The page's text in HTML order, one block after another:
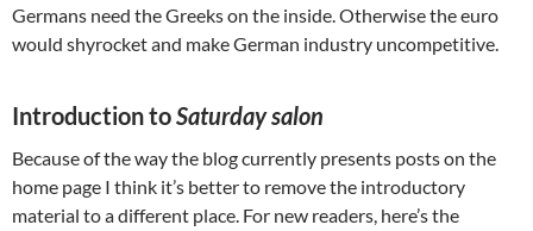
Germans need the Greeks on the inside. Otherwise the euro
would shyrocket and make German industry uncompetitive.
Introduction toSaturday salon
Because of the way the blog currently presents posts on the
home page I think it’s better to remove the introductory
material to a different place. For new readers, here’s the